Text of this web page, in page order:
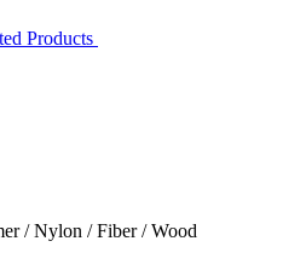
Products
/ Nylon / Fiber / Wood